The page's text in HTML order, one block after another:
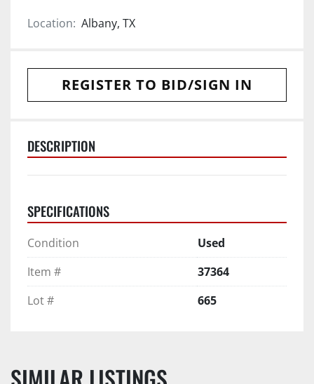
Location: Albany, TX
REGISTER TO BID/SIGN IN
DESCRIPTION
SPECIFICATIONS
Condition
Used
Item #
37364
Lot #
665